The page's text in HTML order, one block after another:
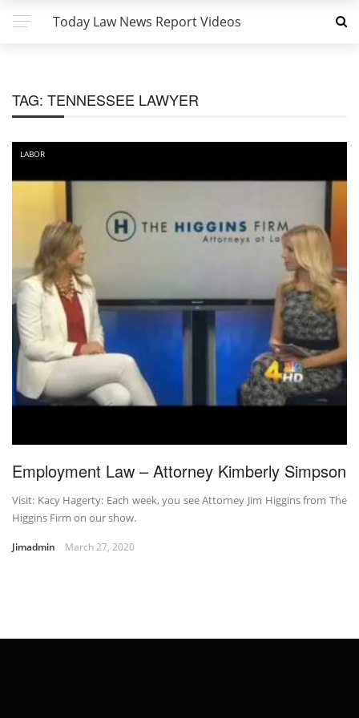
Today Law News Report Videos
TAG: TENNESSEE LAWYER
LABOR
Employment Law – Attorney Kimberly Simpson
Visit: Kacy Hagerty: Each week, you see Attorney Jim Higgins from The
Higgins Firm on our show.
Jimadmin March 27, 2020